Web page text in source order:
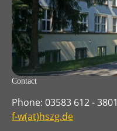
Contact
Phone: 03583 612 - 3801
f-w(at)hszg.de